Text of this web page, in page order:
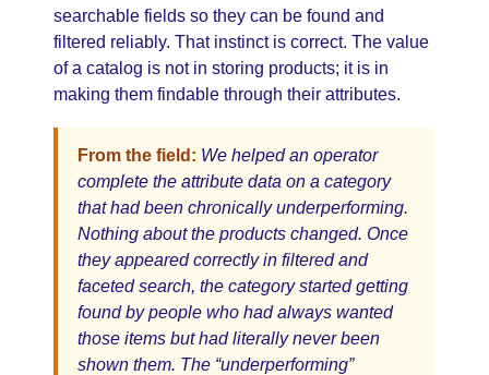
searchable fields so they can be found and
filtered reliably. That instinct is correct. The value
of a catalog is not in storing products; it is in
making them findable through their attributes.
From the field: We helped an operator
complete the attribute data on a category
that had been chronically underperforming.
Nothing about the products changed. Once
they appeared correctly in filtered and
faceted search, the category started getting
found by people who had always wanted
those items but had literally never been
shown them. The “underperforming”